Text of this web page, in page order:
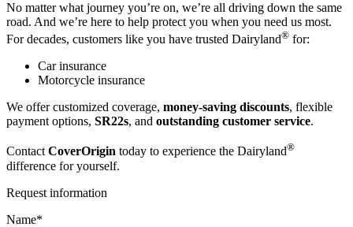
No matter what journey you’re on, we’re all driving down the same
road. And we’re here to help protect you when you need us most.
For decades, customers like you have trusted Dairyland® for:
Car insurance
Motorcycle insurance
We offer customized coverage, money-saving discounts, flexible
payment options, SR22s, and outstanding customer service.
ContactCoverOrigin today to experience the Dairyland®
difference for yourself.
Request information
Name*